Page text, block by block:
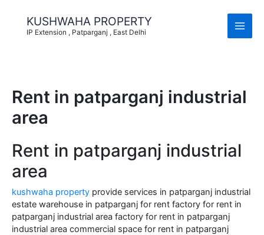
content
KUSHWAHA PROPERTY
IP Extension , Patparganj , East Delhi
Rent in patparganj industrial
area
Rent in patparganj industrial
area
kushwaha property provide services in patparganj industrial
estate warehouse in patparganj for rent factory for rent in
patparganj industrial area factory for rent in patparganj
industrial area commercial space for rent in patparganj